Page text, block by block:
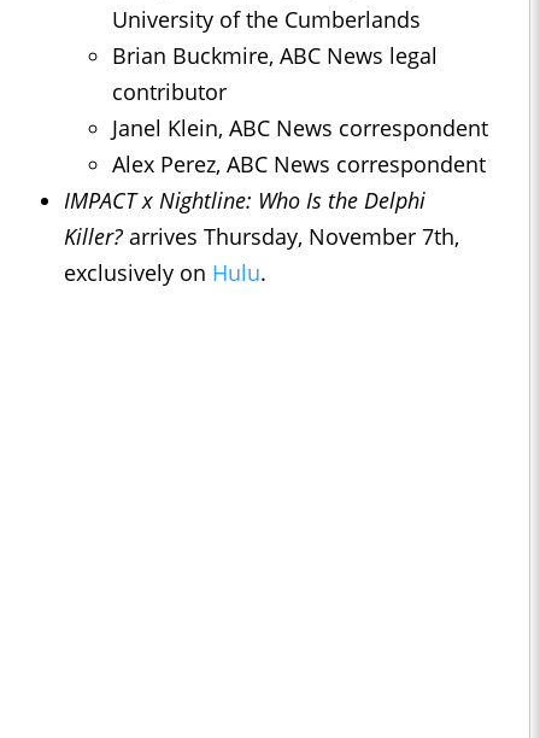
University of the Cumberlands
Brian Buckmire, ABC News legal
contributor
Janel Klein, ABC News correspondent
Alex Perez, ABC News correspondent
IMPACT x Nightline: Who Is the Delphi
Killer? arrives Thursday, November 7th,
exclusively on Hulu.